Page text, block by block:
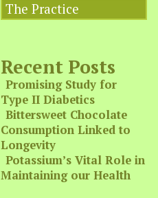
The Practice
Recent Posts
Promising Study for
Type II Diabetics
Bittersweet Chocolate
Consumption Linked to
Longevity
Potassium’s Vital Role in
Maintaining our Health